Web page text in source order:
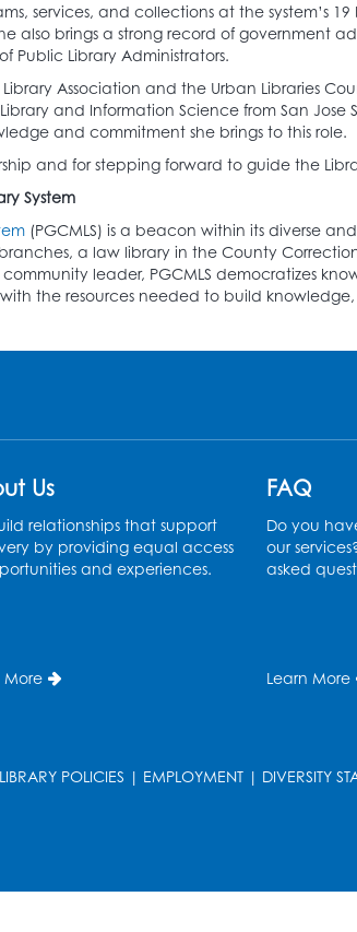
services, and collections at the system’s
also brings a strong record of government
Public Library Administrators.
Association and the Urban Libraries
and Information Science from San Jose
and commitment she brings to this role.
and for stepping forward to guide the
System
(PGCMLS) is a beacon within its diverse
a law library in the County
community leader, PGCMLS democratizes
the resources needed to build
Us
relationships that support
by providing equal access
and experiences.
More
FAQ
Do you
our
asked
Learn More
LIBRARY POLICIES | EMPLOYMENT | DIVERSITY